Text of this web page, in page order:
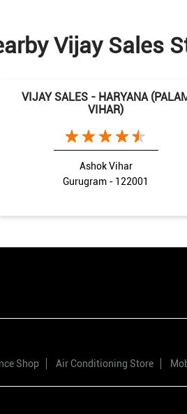
Vijay Sales
VIJAY SALES - HARYANA
VIHAR)
Ashok Vihar
Gurugram - 122001
Shop Air Conditioning Store